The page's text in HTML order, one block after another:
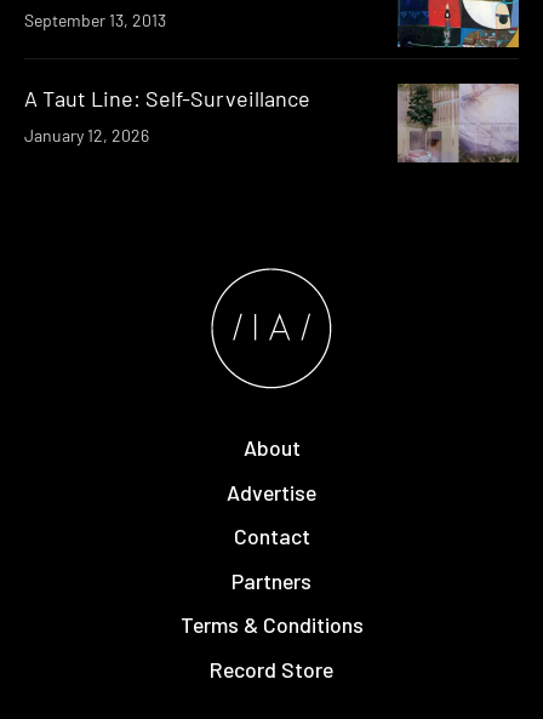
September 13, 2013
A Taut Line: Self-Surveillance
January 12, 2026
About
Advertise
Contact
Partners
Terms & Conditions
Record Store